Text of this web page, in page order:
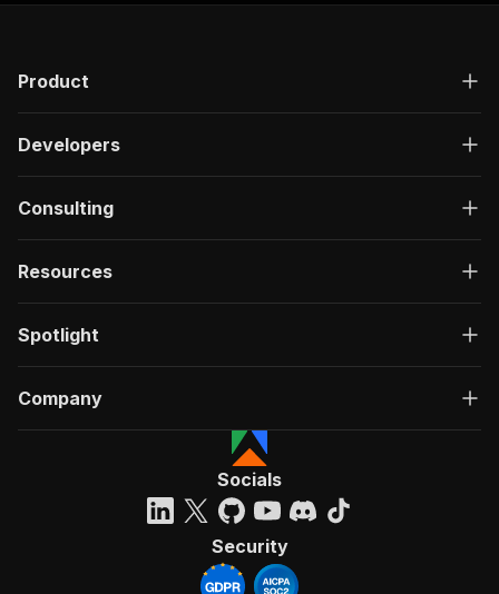
Product
Developers
Consulting
Resources
Spotlight
Company
Socials
Security